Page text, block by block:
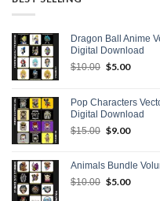
Dragon Ball Anime
Digital Download
$10.00 Original
$10.00.
$5.00Current
$5.00.
Pop Characters
Digital Download
$15.00 Original
$15.00.
$9.00Current
$9.00.
Animals Bundle
$10.00 Original
$5.00Current